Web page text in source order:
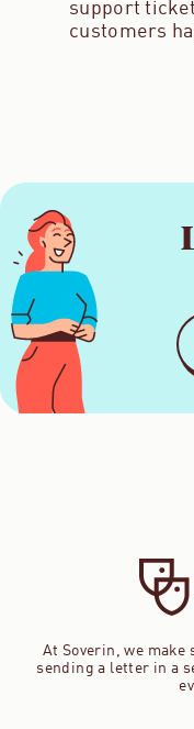
support
customers
At Soverin, we
sending a letter in a